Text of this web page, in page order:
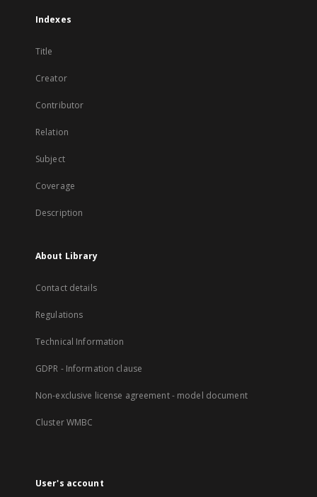
Indexes
Title
Creator
Contributor
Relation
Subject
Coverage
Description
About Library
Contact details
Regulations
Technical Information
GDPR - Information clause
Non-exclusive license agreement - model document
Cluster WMBC
User's account